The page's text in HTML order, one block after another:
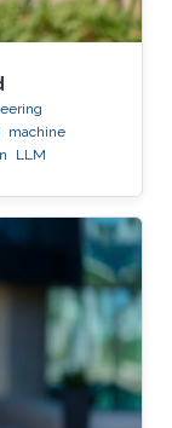
machine
LLM